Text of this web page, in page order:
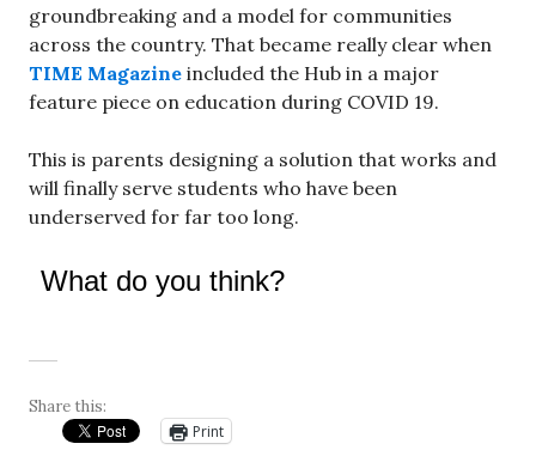
groundbreaking and a model for communities
across the country. That became really clear when
TIME Magazine included the Hub in a major
feature piece on education during COVID 19.
This is parents designing a solution that works and
will finally serve students who have been
underserved for far too long.
What do you think?
Share this:
Print